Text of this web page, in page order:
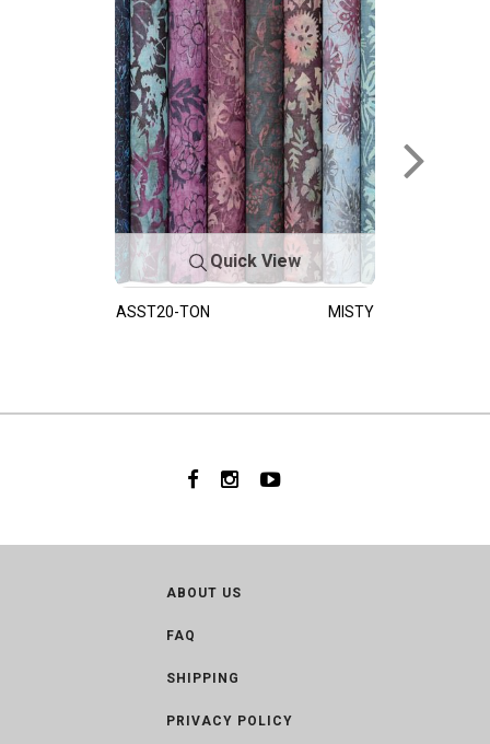
Quick View
ASST20-TON MISTY
ABOUT US
FAQ
SHIPPING
PRIVACY POLICY